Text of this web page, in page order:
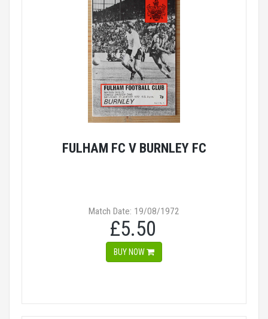
FULHAM FC V BURNLEY FC
Match Date: 19/08/1972
£5.50
BUY NOW